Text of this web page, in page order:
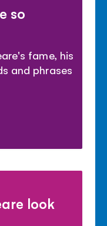
so
fame, his
and phrases
look